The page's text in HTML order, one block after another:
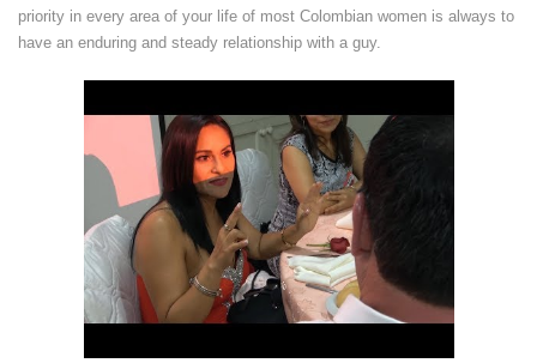
priority in every area of your life of most Colombian women is always to
have an enduring and steady relationship with a guy.